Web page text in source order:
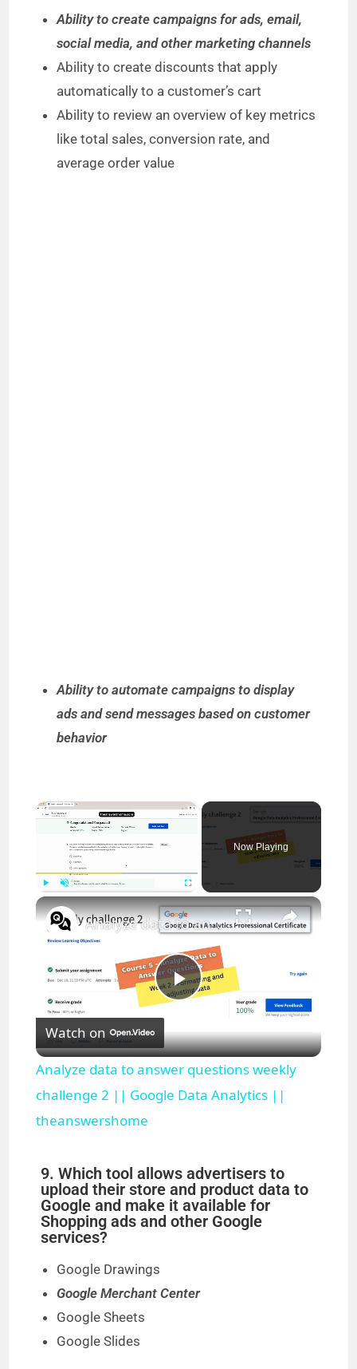
Ability to create campaigns for ads, email,
social media, and other marketing channels
Ability to create discounts that apply
automatically to a customer’s cart
Ability to review an overview of key metrics
like total sales, conversion rate, and
average order value
Ability to automate campaigns to display
ads and send messages based on customer
behavior
×
Now Playing
×
P
l
a
V
d
Analyze data to answer questions weekly challenge 2 || Google Data Analytics || theanswershome
Watch on
Analyze data to answer questions weekly
challenge 2 || Google Data Analytics ||
theanswershome
9. Which tool allows advertisers to
upload their store and product data to
Google and make it available for
Shopping ads and other Google
services?
Google Drawings
Google Merchant Center
Google Sheets
Google Slides